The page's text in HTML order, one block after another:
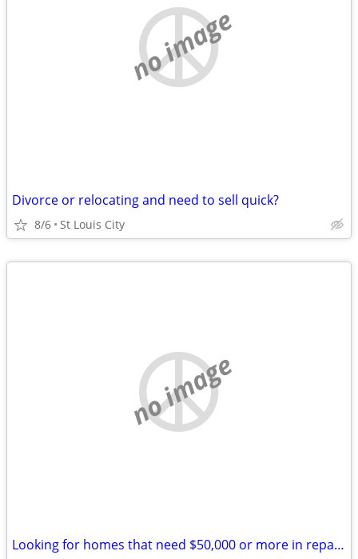
no image
Divorce or relocating and need to sell quick?
8/6 St Louis City
no image
Looking for homes that need $50,000 or more in repairs